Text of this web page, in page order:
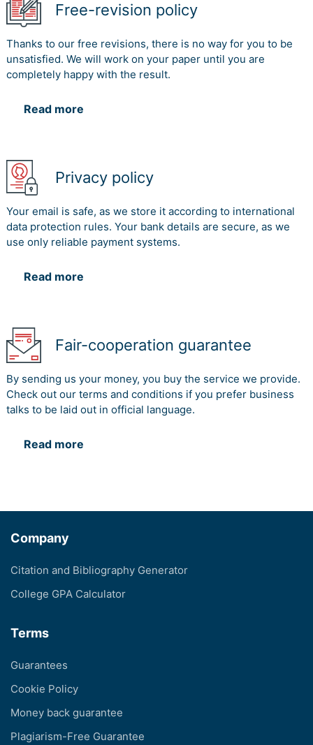
Free-revision policy
Thanks to our free revisions, there is no way for you to be
unsatisfied. We will work on your paper until you are
completely happy with the result.
Read more
Privacy policy
Your email is safe, as we store it according to international
data protection rules. Your bank details are secure, as we
use only reliable payment systems.
Read more
Fair-cooperation guarantee
By sending us your money, you buy the service we provide.
Check out our terms and conditions if you prefer business
talks to be laid out in official language.
Read more
Company
Citation and Bibliography Generator
College GPA Calculator
Terms
Guarantees
Cookie Policy
Money back guarantee
Plagiarism-Free Guarantee